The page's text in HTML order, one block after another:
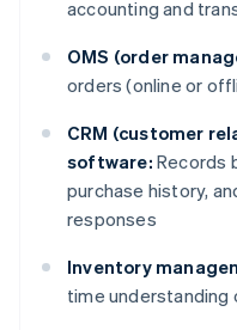
accounting and
OMS (order
orders (online or
CRM (customer
software: Records
purchase history,
responses
Inventory
time understanding